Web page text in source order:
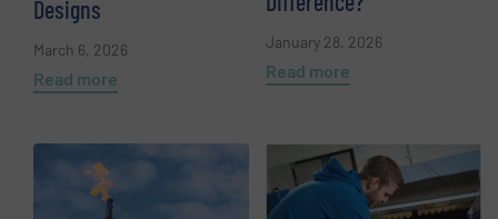
Designs
March 6, 2026
Read more
January 28, 2026
Read more